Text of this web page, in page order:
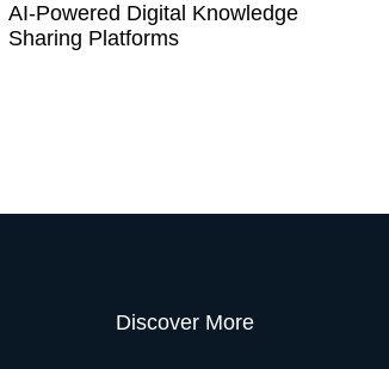
AI-Powered Digital Knowledge
Sharing Platforms
Discover More